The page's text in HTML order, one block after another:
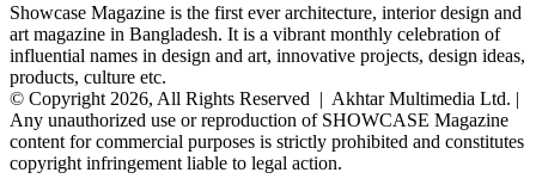
Showcase Magazine is the first ever architecture, interior design and
art magazine in Bangladesh. It is a vibrant monthly celebration of
influential names in design and art, innovative projects, design ideas,
products, culture etc.
© Copyright 2026, All Rights Reserved | Akhtar Multimedia Ltd. |
Any unauthorized use or reproduction of SHOWCASE Magazine
content for commercial purposes is strictly prohibited and constitutes
copyright infringement liable to legal action.